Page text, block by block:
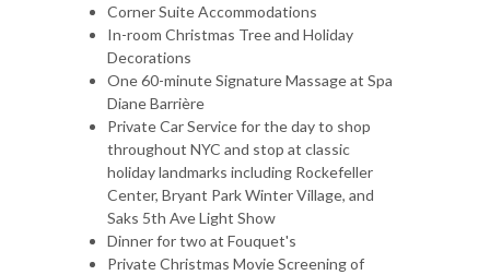
Corner Suite Accommodations
In-room Christmas Tree and Holiday
Decorations
One 60-minute Signature Massage at Spa
Diane Barrière
Private Car Service for the day to shop
throughout NYC and stop at classic
holiday landmarks including Rockefeller
Center, Bryant Park Winter Village, and
Saks 5th Ave Light Show
Dinner for two at Fouquet's
Private Christmas Movie Screening of